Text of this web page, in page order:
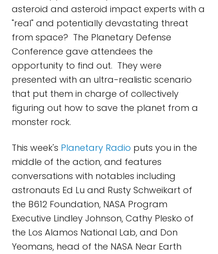
asteroid and asteroid impact experts with a
"real" and potentially devastating threat
from space? The Planetary Defense
Conference gave attendees the
opportunity to find out. They were
presented with an ultra-realistic scenario
that put them in charge of collectively
figuring out how to save the planet from a
monster rock.
This week's Planetary Radio puts you in the
middle of the action, and features
conversations with notables including
astronauts Ed Lu and Rusty Schweikart of
the B612 Foundation, NASA Program
Executive Lindley Johnson, Cathy Plesko of
the Los Alamos National Lab, and Don
Yeomans, head of the NASA Near Earth